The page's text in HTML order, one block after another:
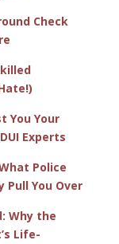
Check
You Your
Experts
Police
Pull You Over
Why the
Life-